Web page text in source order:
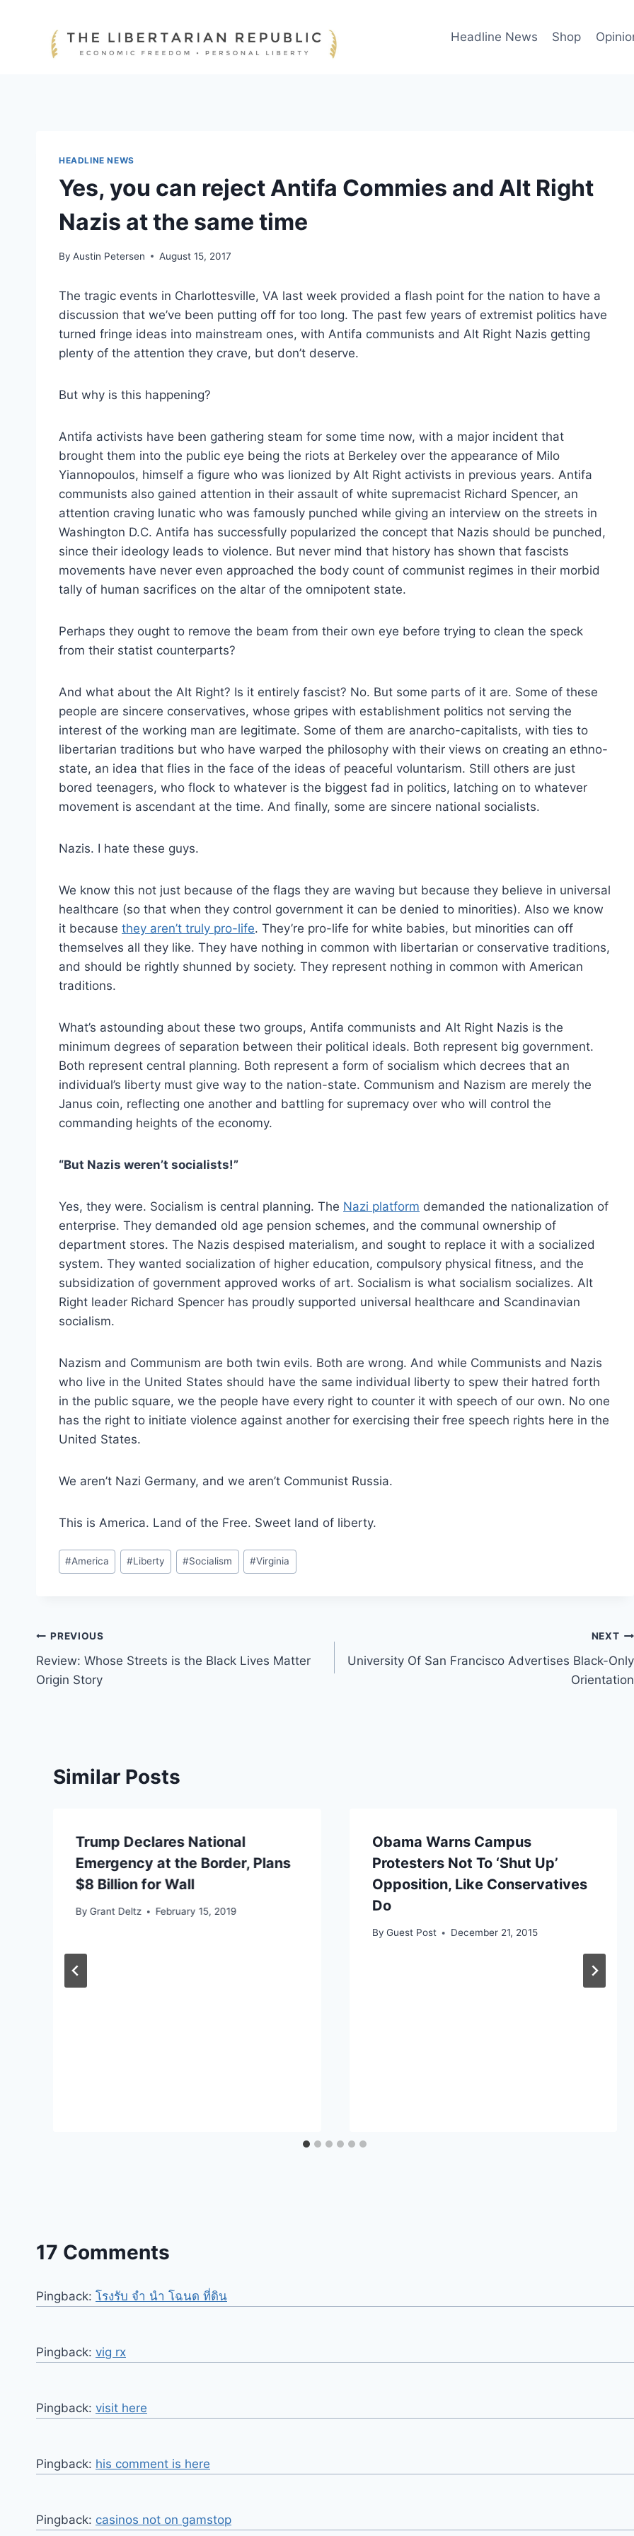
Headline News Shop
HEADLINE NEWS
Yes, you can reject Antifa Commies and Alt Right
Nazis at the same time
By Austin Petersen August 15, 2017
The tragic events in Charlottesville, VA last week provided a flash point for the nation to have a
discussion that we’ve been putting off for too long. The past few years of extremist politics have
turned fringe ideas into mainstream ones, with Antifa communists and Alt Right Nazis getting
plenty of the attention they crave, but don’t deserve.
But why is this happening?
Antifa activists have been gathering steam for some time now, with a major incident that
brought them into the public eye being the riots at Berkeley over the appearance of Milo
Yiannopoulos, himself a figure who was lionized by Alt Right activists in previous years. Antifa
communists also gained attention in their assault of white supremacist Richard Spencer, an
attention craving lunatic who was famously punched while giving an interview on the streets in
Washington D.C. Antifa has successfully popularized the concept that Nazis should be punched,
since their ideology leads to violence. But never mind that history has shown that fascists
movements have never even approached the body count of communist regimes in their morbid
tally of human sacrifices on the altar of the omnipotent state.
Perhaps they ought to remove the beam from their own eye before trying to clean the speck
from their statist counterparts?
And what about the Alt Right? Is it entirely fascist? No. But some parts of it are. Some of these
people are sincere conservatives, whose gripes with establishment politics not serving the
interest of the working man are legitimate. Some of them are anarcho-capitalists, with ties to
libertarian traditions but who have warped the philosophy with their views on creating an ethno-
state, an idea that flies in the face of the ideas of peaceful voluntarism. Still others are just
bored teenagers, who flock to whatever is the biggest fad in politics, latching on to whatever
movement is ascendant at the time. And finally, some are sincere national socialists.
Nazis. I hate these guys.
We know this not just because of the flags they are waving but because they believe in universal
healthcare (so that when they control government it can be denied to minorities). Also we know
it because they aren’t truly pro-life. They’re pro-life for white babies, but minorities can off
themselves all they like. They have nothing in common with libertarian or conservative traditions,
and should be rightly shunned by society. They represent nothing in common with American
traditions.
What’s astounding about these two groups, Antifa communists and Alt Right Nazis is the
minimum degrees of separation between their political ideals. Both represent big government.
Both represent central planning. Both represent a form of socialism which decrees that an
individual’s liberty must give way to the nation-state. Communism and Nazism are merely the
Janus coin, reflecting one another and battling for supremacy over who will control the
commanding heights of the economy.
“But Nazis weren’t socialists!”
Yes, they were. Socialism is central planning. The Nazi platform demanded the nationalization of
enterprise. They demanded old age pension schemes, and the communal ownership of
department stores. The Nazis despised materialism, and sought to replace it with a socialized
system. They wanted socialization of higher education, compulsory physical fitness, and the
subsidization of government approved works of art. Socialism is what socialism socializes. Alt
Right leader Richard Spencer has proudly supported universal healthcare and Scandinavian
socialism.
Nazism and Communism are both twin evils. Both are wrong. And while Communists and Nazis
who live in the United States should have the same individual liberty to spew their hatred forth
in the public square, we the people have every right to counter it with speech of our own. No one
has the right to initiate violence against another for exercising their free speech rights here in the
United States.
We aren’t Nazi Germany, and we aren’t Communist Russia.
This is America. Land of the Free. Sweet land of liberty.
Post
Tags:
#America #Liberty #Socialism #Virginia
Post
navigation
PREVIOUS
Review: Whose Streets is the Black Lives Matter
Origin Story
NEXT
University Of San Francisco Advertises Black-Only
Orientation
Similar Posts
Trump Declares National
Emergency at the Border, Plans
$8 Billion for Wall
By Grant Deltz February 15, 2019
Obama Warns Campus
Protesters Not To ‘Shut Up’
Opposition, Like Conservatives
Do
By Guest Post December 21, 2015
17 Comments
Pingback: โรงรับ จํา นํา โฉนด ที่ดิน
Pingback: vig rx
Pingback: visit here
Pingback: his comment is here
Pingback: casinos not on gamstop